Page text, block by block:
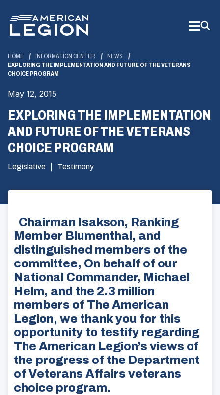
Main
Content
HOME INFORMATION CENTER
NEWS
EXPLORING THE IMPLEMENTATION AND FUTURE OF THE VETERANS
CHOICE PROGRAM
May 12, 2015
EXPLORING THE IMPLEMENTATION
AND FUTURE OF THE VETERANS
CHOICE PROGRAM
Legislative Testimony
Chairman Isakson, Ranking
Member Blumenthal, and
distinguished members of the
committee, On behalf of our
National Commander, Michael
Helm, and the 2.3 million
members of The American
Legion, we thank you for this
opportunity to testify regarding
The American Legion’s views of
the progress of the Department
of Veterans Affairs veterans
choice program.